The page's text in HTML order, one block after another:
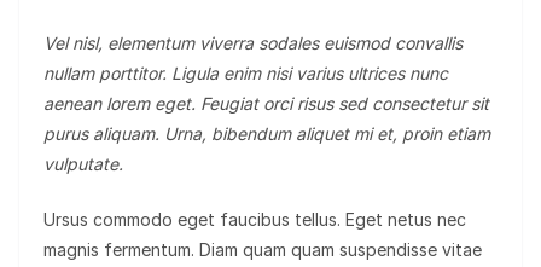
Vel nisl, elementum viverra sodales euismod convallis
nullam porttitor. Ligula enim nisi varius ultrices nunc
aenean lorem eget. Feugiat orci risus sed consectetur sit
purus aliquam. Urna, bibendum aliquet mi et, proin etiam
vulputate.
Ursus commodo eget faucibus tellus. Eget netus nec
magnis fermentum. Diam quam quam suspendisse vitae